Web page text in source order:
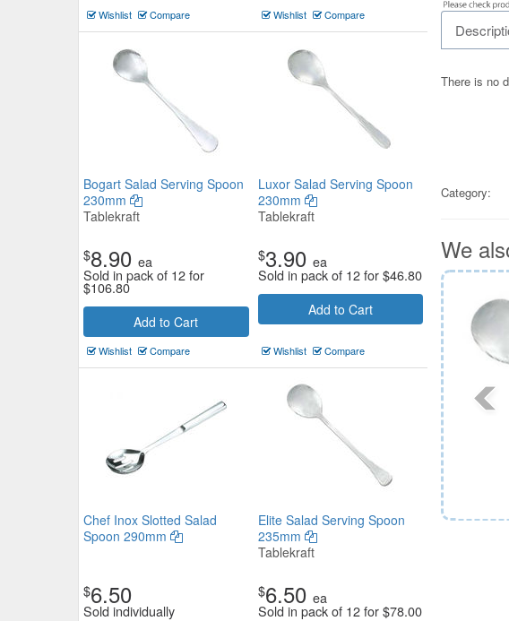
Wishlist Compare Wishlist Compare
Bogart Salad Serving Spoon
230mm
Tablekraft
$8.90 ea
Sold in pack of 12 for
$106.80
Add to Cart
Wishlist Compare
Luxor Salad Serving Spoon
230mm
Tablekraft
$3.90 ea
Sold in pack of 12 for$46.80
Add to Cart
Wishlist Compare
Chef Inox Slotted Salad
Spoon 290mm
$6.50
Sold individually
Elite Salad Serving Spoon
235mm
Tablekraft
$6.50 ea
Sold in pack of 12 for$78.00
There is no
Category:
We
Moda Small Serving Salad Spoon
240mm
Moda
view details